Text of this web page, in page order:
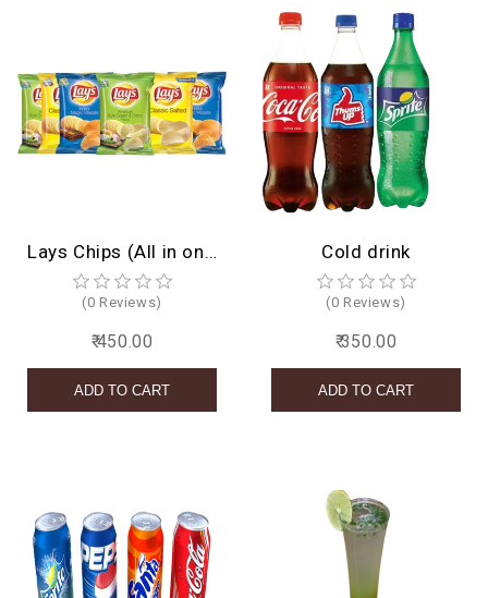
Lays Chips (All in one)
(0 Reviews)
₹ 450.00
Cold drink
(0 Reviews)
₹ 350.00